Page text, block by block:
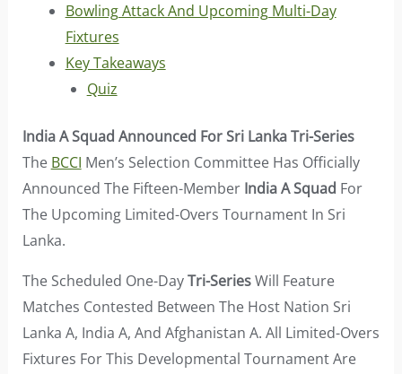
Bowling Attack And Upcoming Multi-Day
Fixtures
Key Takeaways
Quiz
India A Squad Announced For Sri Lanka Tri-Series
The BCCI Men’s Selection Committee Has Officially
Announced The Fifteen-Member India A Squad For
The Upcoming Limited-Overs Tournament In Sri
Lanka.
The Scheduled One-DayTri-SeriesWill Feature
Matches Contested Between The Host Nation Sri
Lanka A, India A, And Afghanistan A. All Limited-Overs
Fixtures For This Developmental Tournament Are